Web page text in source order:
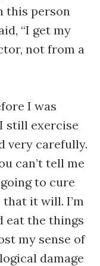
this person
“I get my
not from a
I was
still exercise
very carefully.
can’t tell me
to cure
that it will. I’m
eat the things
my sense of
damage